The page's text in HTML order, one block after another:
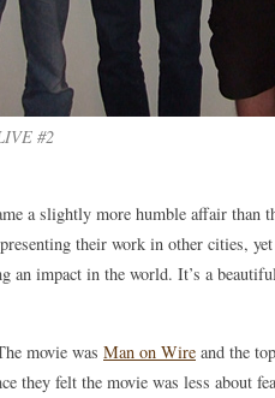
#2
a slightly more humble affair than
their work in other cities,
an impact in the world. It’s a
movie was Man on Wire and the
they felt the movie was less about